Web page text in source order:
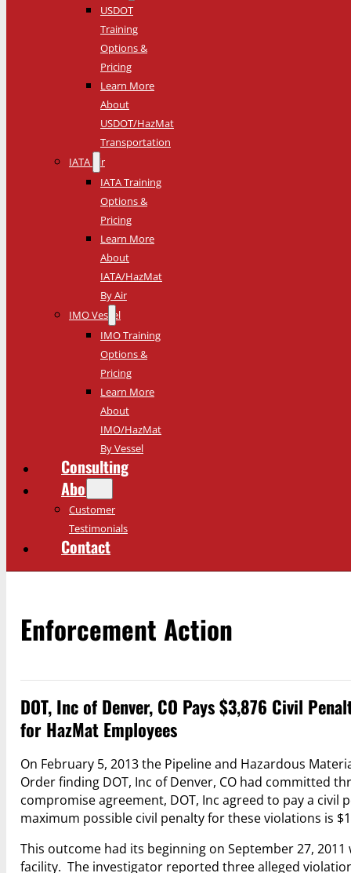
USDOT
Training
Options &
Pricing
Learn More
About
USDOT/HazMat
Transportation
IATA Air
IATA Training
Options &
Pricing
Learn More
About
IATA/HazMat
By Air
IMO Vessel
IMO Training
Options &
Pricing
Learn More
About
IMO/HazMat
By Vessel
Consulting
About
Customer
Testimonials
Contact
Enforcement Action
DOT, Inc of Denver, CO Pays $3,876 Civil
for HazMat Employees
On February 5, 2013 the Pipeline and Hazardous
Order finding DOT, Inc of Denver, CO had committed
compromise agreement, DOT, Inc agreed to pay a
maximum possible civil penalty for these violations is
This outcome had its beginning on September 27,
facility. The investigator reported three alleged